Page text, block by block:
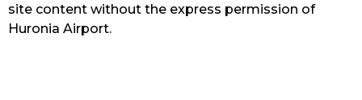
site content without the express permission of
Huronia Airport.